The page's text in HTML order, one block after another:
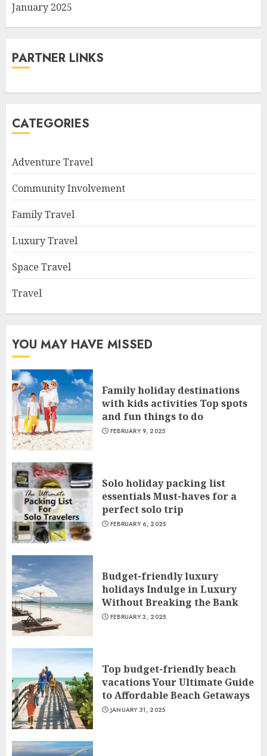
January 2025
PARTNER LINKS
CATEGORIES
Adventure Travel
Community Involvement
Family Travel
Luxury Travel
Space Travel
Travel
YOU MAY HAVE MISSED
Family holiday destinations
with kids activities Top spots
and fun things to do
FEBRUARY 9, 2025
Solo holiday packing list
essentials Must-haves for a
perfect solo trip
FEBRUARY 6, 2025
Budget-friendly luxury
holidays Indulge in Luxury
Without Breaking the Bank
FEBRUARY 3, 2025
Top budget-friendly beach
vacations Your Ultimate Guide
to Affordable Beach Getaways
JANUARY 31, 2025